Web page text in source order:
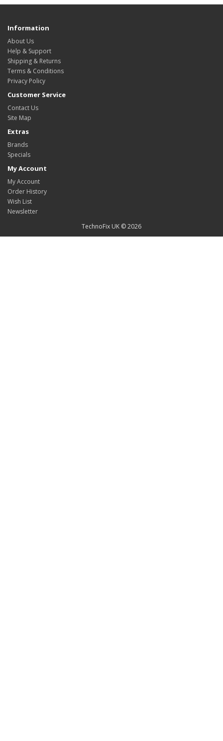
Information
About Us
Help & Support
Shipping & Returns
Terms & Conditions
Privacy Policy
Customer Service
Contact Us
Site Map
Extras
Brands
Specials
My Account
My Account
Order History
Wish List
Newsletter
TechnoFix UK © 2026